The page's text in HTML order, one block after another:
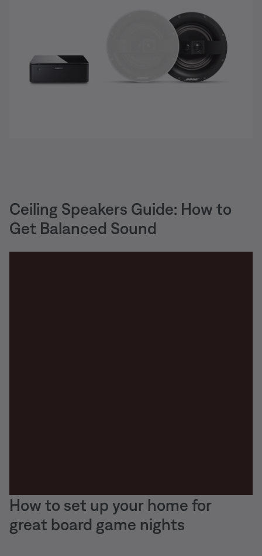
Ceiling Speakers Guide: How to
Get Balanced Sound
How to set up your home for
great board game nights